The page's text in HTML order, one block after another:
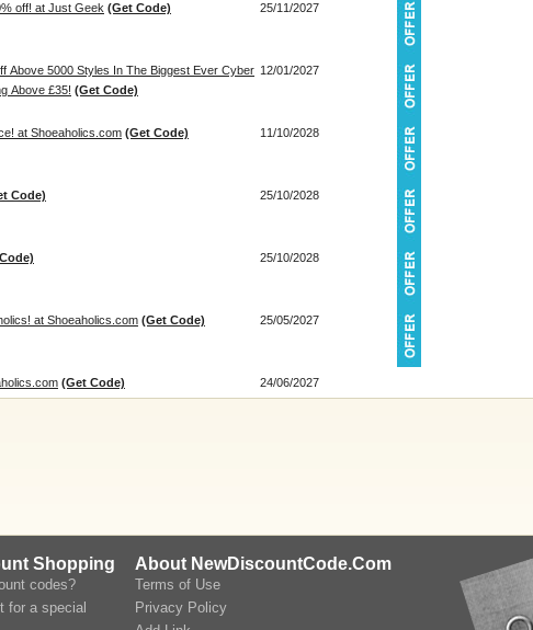
off! at Just Geek (Get Code) 25/11/2027
Above 5000 Styles In The Biggest Ever Cyber
Above £35! (Get Code)
12/01/2027
at Shoeaholics.com (Get Code) 11/10/2028
Code) 25/10/2028
25/10/2028
at Shoeaholics.com (Get Code) 25/05/2027
(Get Code) 24/06/2027
Shopping
codes?
for a special
About NewDiscountCode.Com
Terms of Use
Privacy Policy